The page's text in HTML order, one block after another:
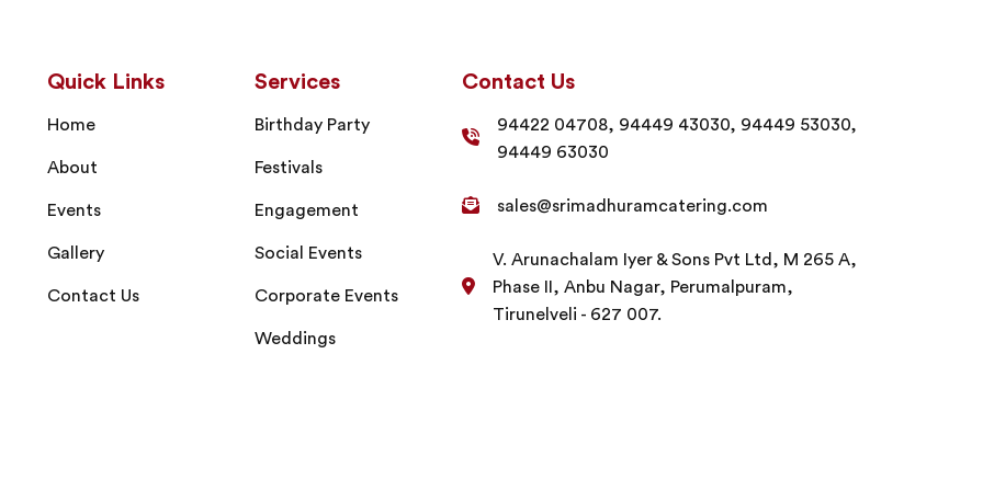
Quick Links
Home
About
Events
Gallery
Contact Us
Services
Birthday Party
Festivals
Engagement
Social Events
Corporate Events
Weddings
Contact Us
94422 04708, 94449 43030, 94449 53030,
94449 63030
sales@srimadhuramcatering.com
V. Arunachalam Iyer & Sons Pvt Ltd, M 265 A,
Phase II, Anbu Nagar, Perumalpuram,
Tirunelveli - 627 007.